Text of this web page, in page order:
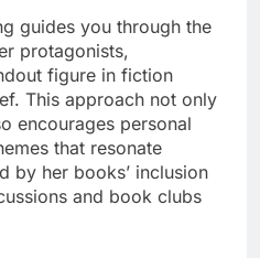
guides you through the
protagonists,
figure in fiction
This approach not only
encourages personal
that resonate
by her books’ inclusion
and book clubs